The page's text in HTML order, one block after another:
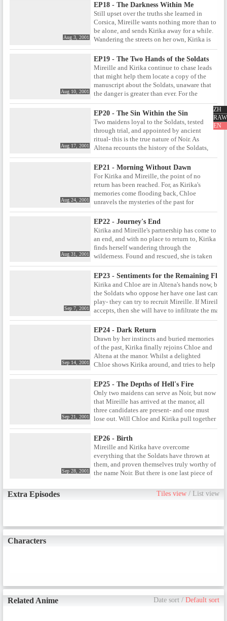
ZH
RAW
EN
connection to the Soldats, Mireille returns to
her childhood home. But as she tries to stir
up information from the past, she attracts the
attention of those who would rather it
remained buried.
Aug 3, 2001
EP18 - The Darkness Within Me
Still upset over the truths she learned in
Corsica, Mireille wants nothing more than to
be alone, and sends Kirika away for a while.
Wandering the streets on her own, Kirika is
approached by a faction of the Soldats,
promising to supply information. But if
Kirika follows this lead, she will be leaving
Mireille alone- and vulnerable.
Aug 10, 2001
EP19 - The Two Hands of the Soldats
Mireille and Kirika continue to chase leads
that might help them locate a copy of the
manuscript about the Soldats, unaware that
the danger is greater than ever. For the
Soldats council is fed up with playing
Altena's games in which Kirika and Mireille
are given trials , and decide that now is the
time to finish them off, once and for all.
Aug 17, 2001
EP20 - The Sin Within the Sin
Two maidens loyal to the Soldats, tested
through trial, and appointed by ancient
ritual- this is the true nature of Noir. As
Altena recounts the history of the Soldats,
the Council itself plots to move against her,
and her idea of recreating Noir. Meanwhile,
Chloe eagerly awaits as Kirika faces one last
trial, hoping that the two of them will indeed
prove worthy to become the next incarnation
of the true Noir.
Aug 24, 2001
EP21 - Morning Without Dawn
For Kirika and Mireille, the point of no
return has been reached. For, as Kirika's
memories come flooding back, Chloe
unravels the mysteries of the past for
Mireille, revealing the true identity of her
parents' murderer. When they first met,
Mireille promised that she would kill Kirika
once they discovered the truth, but now that
the time has seemingly come, will she keep
her word?
Aug 31, 2001
EP22 - Journey's End
Kirika and Mireille's partnership has come to
an end, and with no place to return to, Kirika
finds herself wandering through the
wilderness. Found and rescued, she is taken
to what seems like a simple country village.
Yet when Kirika realises that all the villagers
not only recognise her, but have been
expecting her arrival, it becomes clear that
all is not as it seems.
Sep 7, 2001
EP23 - Sentiments for the Remaining
Kirika and Chloe are in Altena's hands now, but
the Soldats who oppose her have one last card to
play- they can try to recruit Mireille. If Mireille
accepts, then she will have to infiltrate the
and take her place as one half of Noir by killing
either Chloe or Kirika. And if she refuses, then
Soldats will have no choice but to kill her. Can
Mireille find a way out the deal, or is she fated to
become the tool of the Soldats?
Sep 14, 2001
EP24 - Dark Return
Drawn by her instincts and buried memories
of the past, Kirika finally rejoins Chloe and
Altena at the manor. Whilst a delighted
Chloe shows Kirika around, and tries to help
her recall their shared childhood, Altena
begins gathering together everything she
needs for the final ritual that will confirm the
two women as the next incarnation of Noir.
Sep 21, 2001
EP25 - The Depths of Hell's Fire
Only two maidens can serve as Noir, but now
that Mireille has arrived at the manor, all
three candidates are present- and one must
lose out. Will Chloe and Kirika pull together
to remove the outsider from contention, or
will Mireille find a way to get through to her
former partner? Only a heated conflict in the
manr grounds themselves can decide the
answer.
Sep 28, 2001
EP26 - Birth
Mireille and Kirika have overcome
everything that the Soldats have thrown at
them, and proven themselves truly worthy of
the name Noir. But there is one last piece of
a final face off with Altena, the woman who
has been manipulating their lives from the
Extra Episodes Tiles view /List view
Characters
Related Anime Date sort /Default sort